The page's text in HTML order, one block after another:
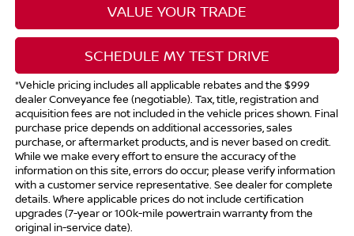
VALUE YOUR TRADE
SCHEDULE MY TEST DRIVE
*Vehicle pricing includes all applicable rebates and the $999
dealer Conveyance fee (negotiable). Tax, title, registration and
acquisition fees are not included in the vehicle prices shown. Final
purchase price depends on additional accessories, sales
purchase, or aftermarket products, and is never based on credit.
While we make every effort to ensure the accuracy of the
information on this site, errors do occur; please verify information
with a customer service representative. See dealer for complete
details. Where applicable prices do not include certification
upgrades (7-year or 100k-mile powertrain warranty from the
original in-service date).